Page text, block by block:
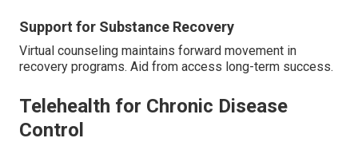
Support for Substance Recovery
Virtual counseling maintains forward movement in
recovery programs. Aid from access long-term success.
Telehealth for Chronic Disease
Control